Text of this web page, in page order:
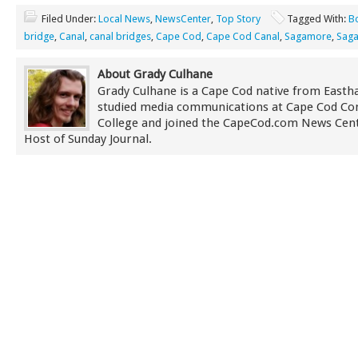
Filed Under: Local News, NewsCenter, Top Story Tagged With:
bridge, Canal , canal bridges, Cape Cod , Cape Cod Canal , Sagamore,
About Grady Culhane
Grady Culhane is a Cape Cod native from
studied media communications at Cape Cod
College and joined the CapeCod.com News
Host of Sunday Journal.